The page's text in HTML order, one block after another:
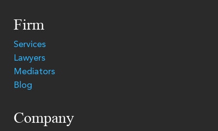
Firm
Services
Lawyers
Mediators
Blog
Company